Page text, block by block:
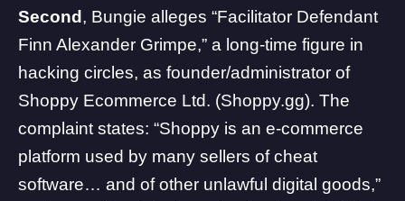
Second , Bungie alleges “Facilitator Defendant
Finn Alexander Grimpe,” a long-time figure in
hacking circles, as founder/administrator of
Shoppy Ecommerce Ltd. (Shoppy.gg). The
complaint states: “Shoppy is an e-commerce
platform used by many sellers of cheat
software… and of other unlawful digital goods,”